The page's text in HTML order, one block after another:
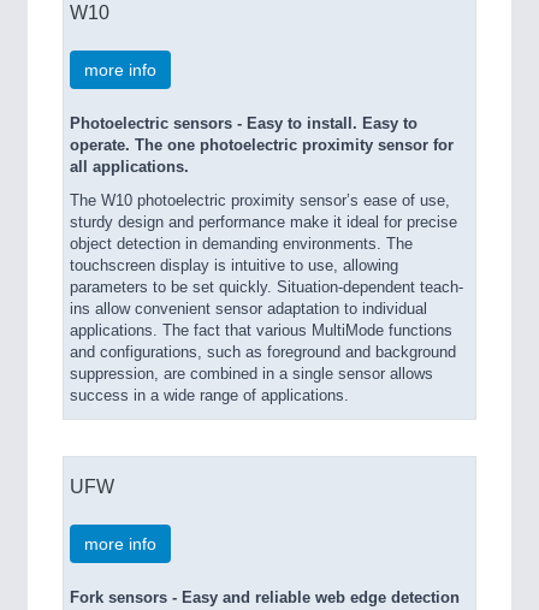
W10
more info
Photoelectric sensors - Easy to install. Easy to
operate. The one photoelectric proximity sensor for
all applications.
The W10 photoelectric proximity sensor’s ease of use,
sturdy design and performance make it ideal for precise
object detection in demanding environments. The
touchscreen display is intuitive to use, allowing
parameters to be set quickly. Situation-dependent teach-
ins allow convenient sensor adaptation to individual
applications. The fact that various MultiMode functions
and configurations, such as foreground and background
suppression, are combined in a single sensor allows
success in a wide range of applications.
UFW
more info
Fork sensors - Easy and reliable web edge detection